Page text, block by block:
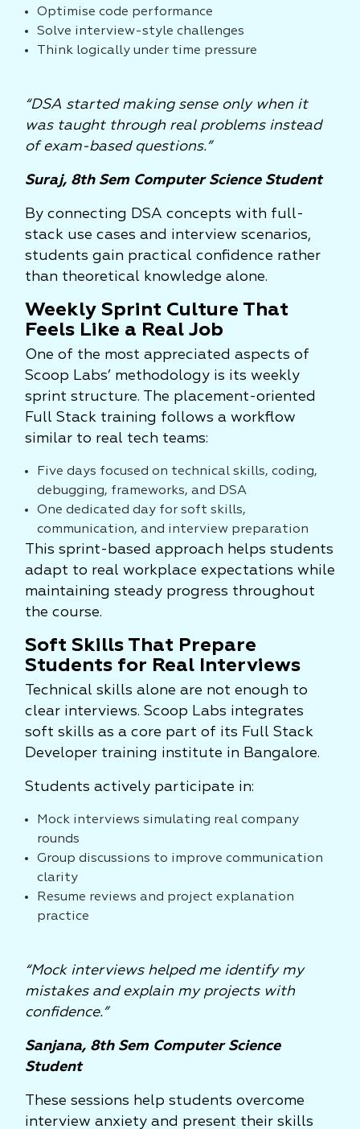
Optimise code performance
Solve interview-style challenges
Think logically under time pressure
“DSA started making sense only when it
was taught through real problems instead
of exam-based questions.”
Suraj, 8th Sem Computer Science Student
By connecting DSA concepts with full-
stack use cases and interview scenarios,
students gain practical confidence rather
than theoretical knowledge alone.
Weekly Sprint Culture That
Feels Like a Real Job
One of the most appreciated aspects of
Scoop Labs’ methodology is its weekly
sprint structure. The placement-oriented
Full Stack training follows a workflow
similar to real tech teams:
Five days focused on technical skills, coding,
debugging, frameworks, and DSA
One dedicated day for soft skills,
communication, and interview preparation
This sprint-based approach helps students
adapt to real workplace expectations while
maintaining steady progress throughout
the course.
Soft Skills That Prepare
Students for Real Interviews
Technical skills alone are not enough to
clear interviews. Scoop Labs integrates
soft skills as a core part of its Full Stack
Developer training institute in Bangalore.
Students actively participate in:
Mock interviews simulating real company
rounds
Group discussions to improve communication
clarity
Resume reviews and project explanation
practice
“Mock interviews helped me identify my
mistakes and explain my projects with
confidence.”
Sanjana, 8th Sem Computer Science
Student
These sessions help students overcome
interview anxiety and present their skills